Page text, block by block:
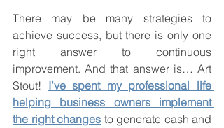
There may be many strategies to
achieve success, but there is only one
right answer to continuous
improvement. And that answer is… Art
Stout! I’ve spent my professional life
helping business owners implement
the right changes to generate cash and